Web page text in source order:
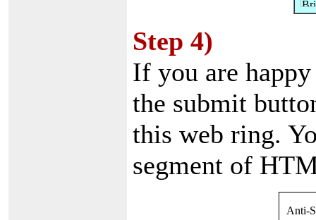
Step 4)
If you are
the submit
this web ring.
segment of
Anti-